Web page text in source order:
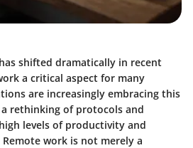
shifted dramatically in recent
a critical aspect for many
are increasingly embracing this
rethinking of protocols and
levels of productivity and
work is not merely a